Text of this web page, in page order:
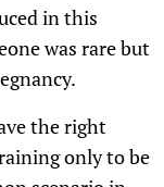
in this
was rare but
the right
only to be